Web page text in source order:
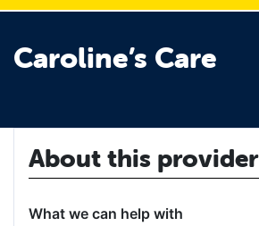
Caroline’s Care
About this provider
What we can help with